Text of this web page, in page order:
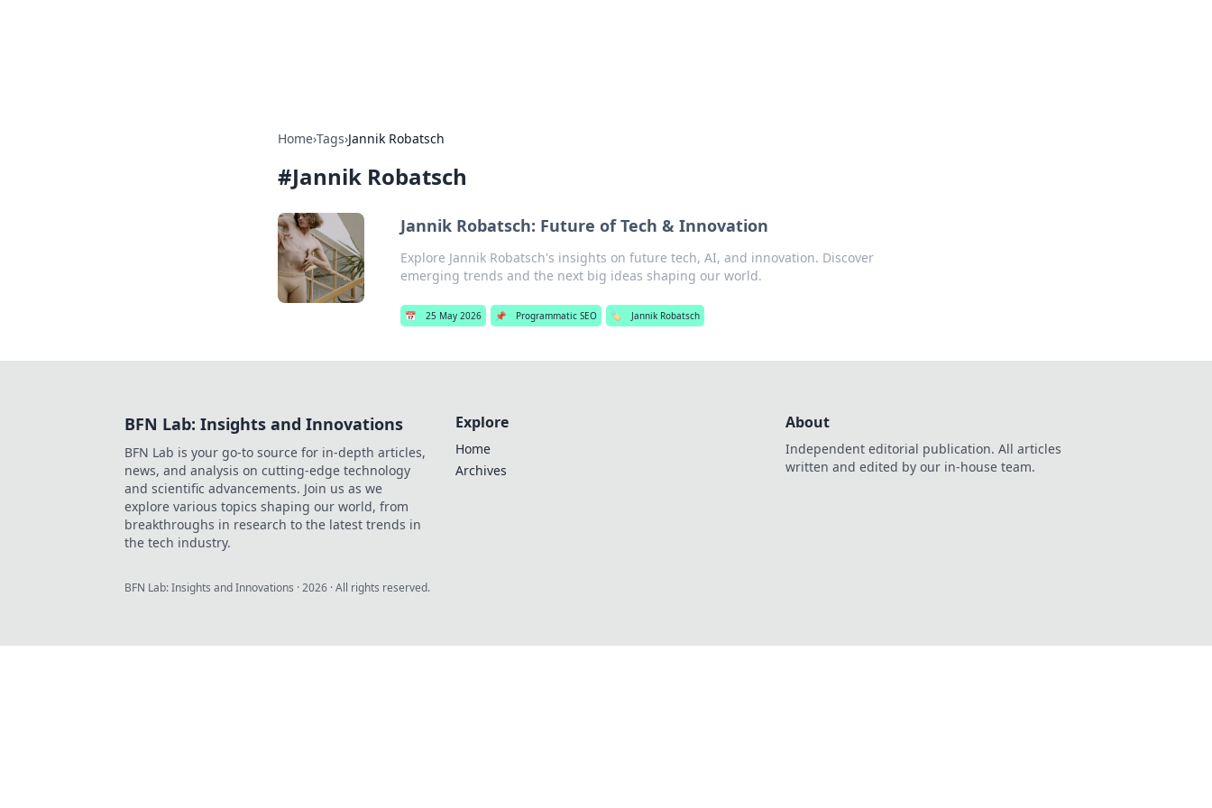
Home›Tags›Jannik Robatsch
#Jannik Robatsch
Jannik Robatsch: Future of Tech & Innovation
Explore Jannik Robatsch's insights on future tech, AI, and innovation. Discover
emerging trends and the next big ideas shaping our world.
📅 25 May 2026 📌 Programmatic SEO 🏷️ Jannik Robatsch
BFN Lab: Insights and Innovations
BFN Lab is your go-to source for in-depth articles,
news, and analysis on cutting-edge technology
and scientific advancements. Join us as we
explore various topics shaping our world, from
breakthroughs in research to the latest trends in
the tech industry.
Explore
Home
Archives
About
Independent editorial publication. All articles
written and edited by our in-house team.
BFN Lab: Insights and Innovations ·2026 · All rights reserved.